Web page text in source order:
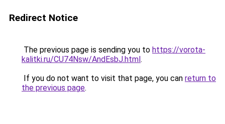
Redirect Notice
The previous page is sending you to https://vorota-
kalitki.ru/CU74Nsw/AndEsbJ.html.
If you do not want to visit that page, you can return to
the previous page.